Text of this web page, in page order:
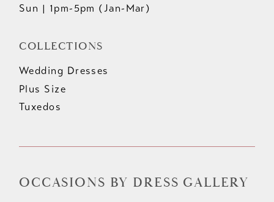
Sun | 1pm-5pm (Jan-Mar)
COLLECTIONS
Wedding Dresses
Plus Size
Tuxedos
OCCASIONS BY DRESS GALLERY